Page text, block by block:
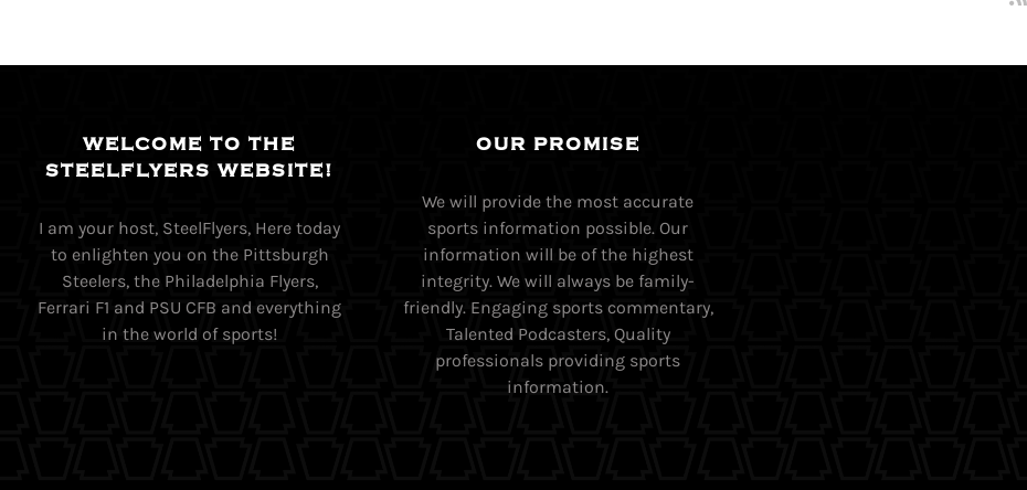
WELCOME TO THE
STEELFLYERS WEBSITE!
I am your host, SteelFlyers, Here today
to enlighten you on the Pittsburgh
Steelers, the Philadelphia Flyers,
Ferrari F1 and PSU CFB and everything
in the world of sports!
OUR PROMISE
We will provide the most accurate
sports information possible. Our
information will be of the highest
integrity. We will always be family-
friendly. Engaging sports commentary,
Talented Podcasters, Quality
professionals providing sports
information.